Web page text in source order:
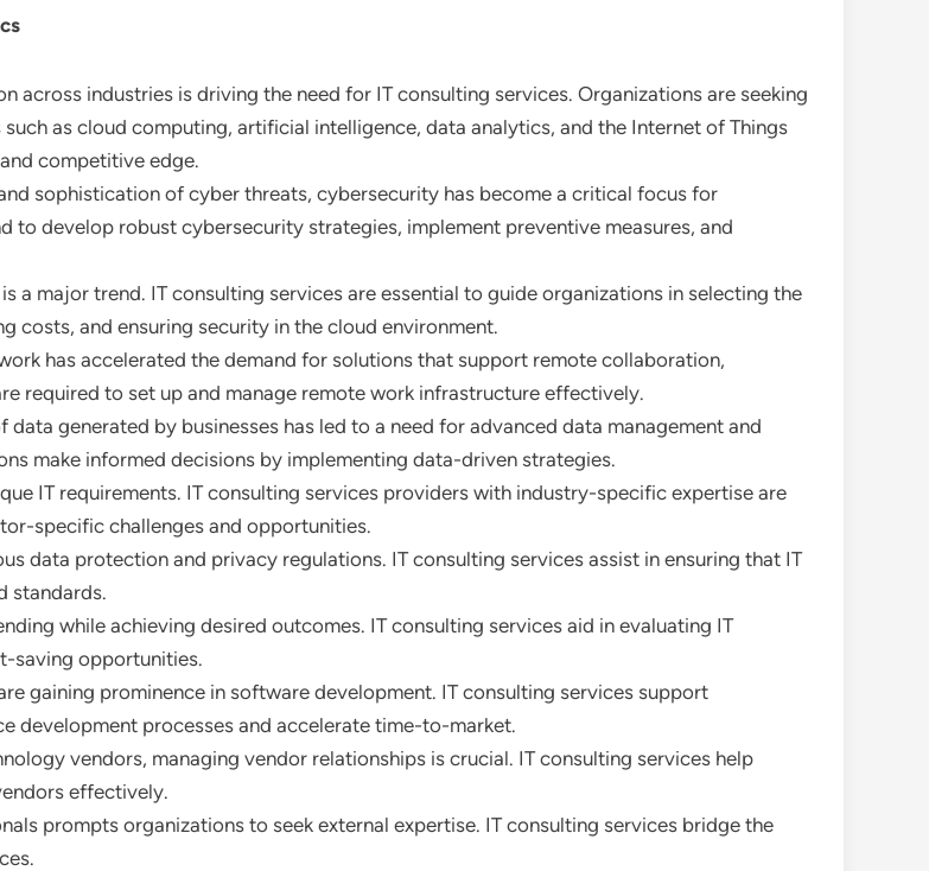
across industries is driving the need for IT consulting services. Organizations are seeking
as cloud computing, artificial intelligence, data analytics, and the Internet of Things
competitive edge.
sophistication of cyber threats, cybersecurity has become a critical focus for
to develop robust cybersecurity strategies, implement preventive measures, and
a major trend. IT consulting services are essential to guide organizations in selecting the
costs, and ensuring security in the cloud environment.
has accelerated the demand for solutions that support remote collaboration,
required to set up and manage remote work infrastructure effectively.
data generated by businesses has led to a need for advanced data management and
make informed decisions by implementing data-driven strategies.
IT requirements. IT consulting services providers with industry-specific expertise are
specific challenges and opportunities.
data protection and privacy regulations. IT consulting services assist in ensuring that IT
standards.
while achieving desired outcomes. IT consulting services aid in evaluating IT
saving opportunities.
gaining prominence in software development. IT consulting services support
development processes and accelerate time-to-market.
vendors, managing vendor relationships is crucial. IT consulting services help
effectively.
prompts organizations to seek external expertise. IT consulting services bridge the